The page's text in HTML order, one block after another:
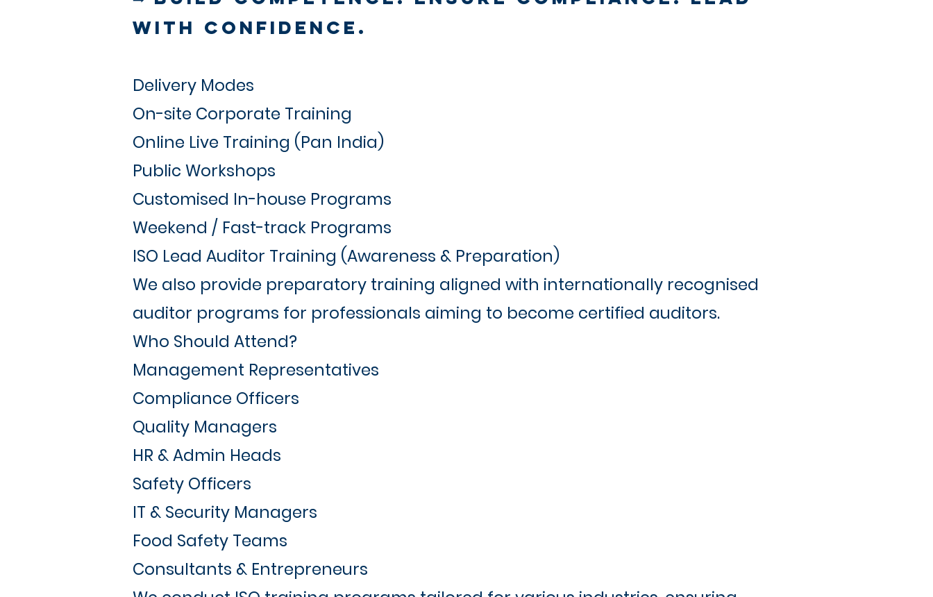
with Confidence.
Delivery Modes
On-site Corporate Training
Online Live Training (Pan India)
Public Workshops
Customised In-house Programs
Weekend / Fast-track Programs
ISO Lead Auditor Training (Awareness & Preparation)
We also provide preparatory training aligned with internationally recognised
auditor programs for professionals aiming to become certified auditors.
Who Should Attend?
Management Representatives
Compliance Officers
Quality Managers
HR & Admin Heads
Safety Officers
IT & Security Managers
Food Safety Teams
Consultants & Entrepreneurs